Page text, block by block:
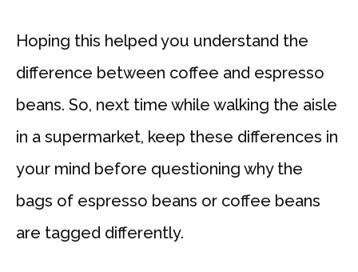
Hoping this helped you understand the
difference between coffee and espresso
beans. So, next time while walking the aisle
in a supermarket, keep these differences in
your mind before questioning why the
bags of espresso beans or coffee beans
are tagged differently.